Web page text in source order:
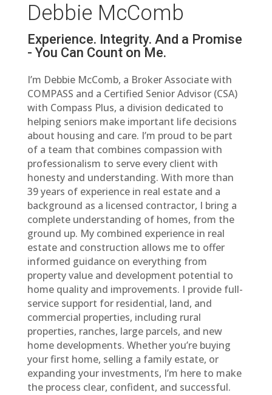
Debbie McComb
Experience. Integrity. And a Promise
- You Can Count on Me.
I’m Debbie McComb, a Broker Associate with
COMPASS and a Certified Senior Advisor (CSA)
with Compass Plus, a division dedicated to
helping seniors make important life decisions
about housing and care. I’m proud to be part
of a team that combines compassion with
professionalism to serve every client with
honesty and understanding. With more than
39years of experience in real estate and a
background as a licensed contractor, I bring a
complete understanding of homes, from the
ground up. My combined experience in real
estate and construction allows me to offer
informed guidance on everything from
property value and development potential to
home quality and improvements. I provide full-
service support for residential, land, and
commercial properties, including rural
properties, ranches, large parcels, and new
home developments. Whether you’re buying
your first home, selling a family estate, or
expanding your investments, I’m here to make
the process clear, confident, and successful.